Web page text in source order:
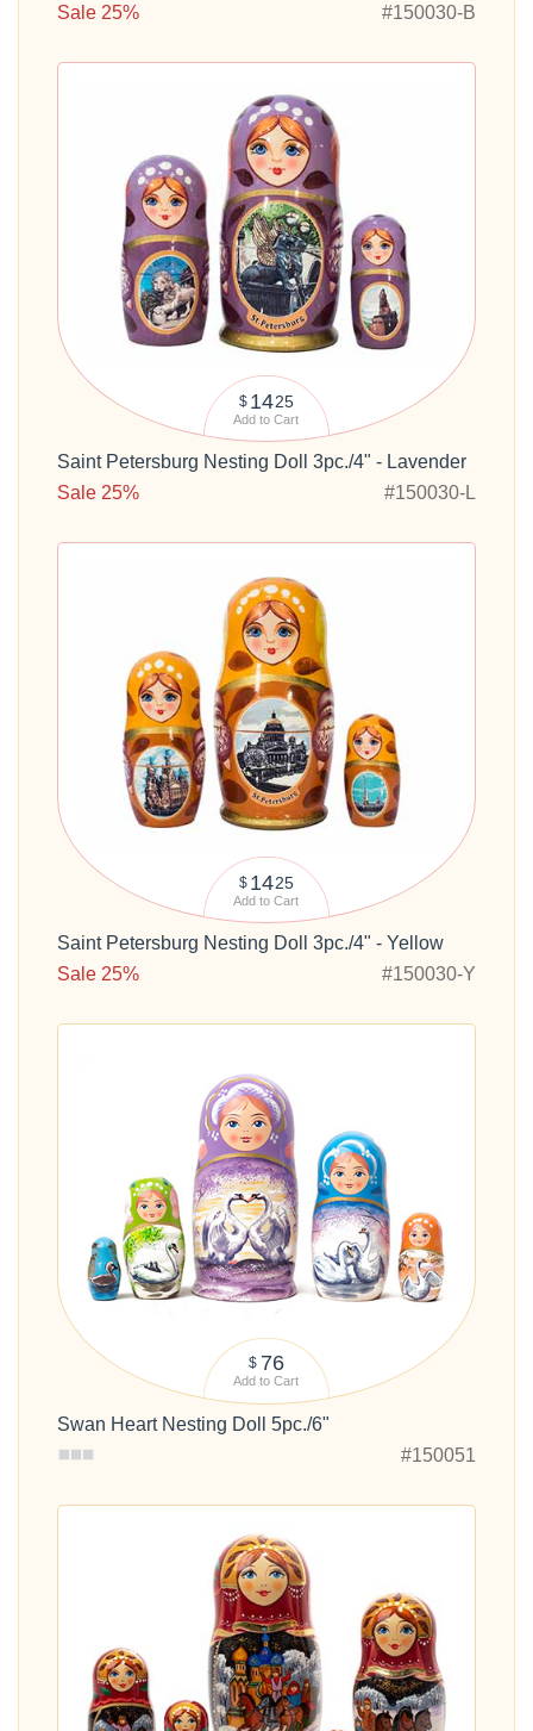
Sale 25%
#150030-B
$ 1425
Add to Cart
Saint Petersburg Nesting Doll 3pc./4" - Lavender
Sale 25%
#150030-L
$ 1425
Add to Cart
Saint Petersburg Nesting Doll 3pc./4" - Yellow
Sale 25%
#150030-Y
$ 76
Add to Cart
Swan Heart Nesting Doll 5pc./6"
#150051